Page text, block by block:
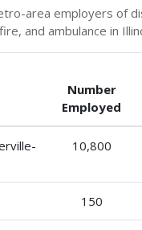
area employers of
and ambulance in
Number
Employed
10,800
150